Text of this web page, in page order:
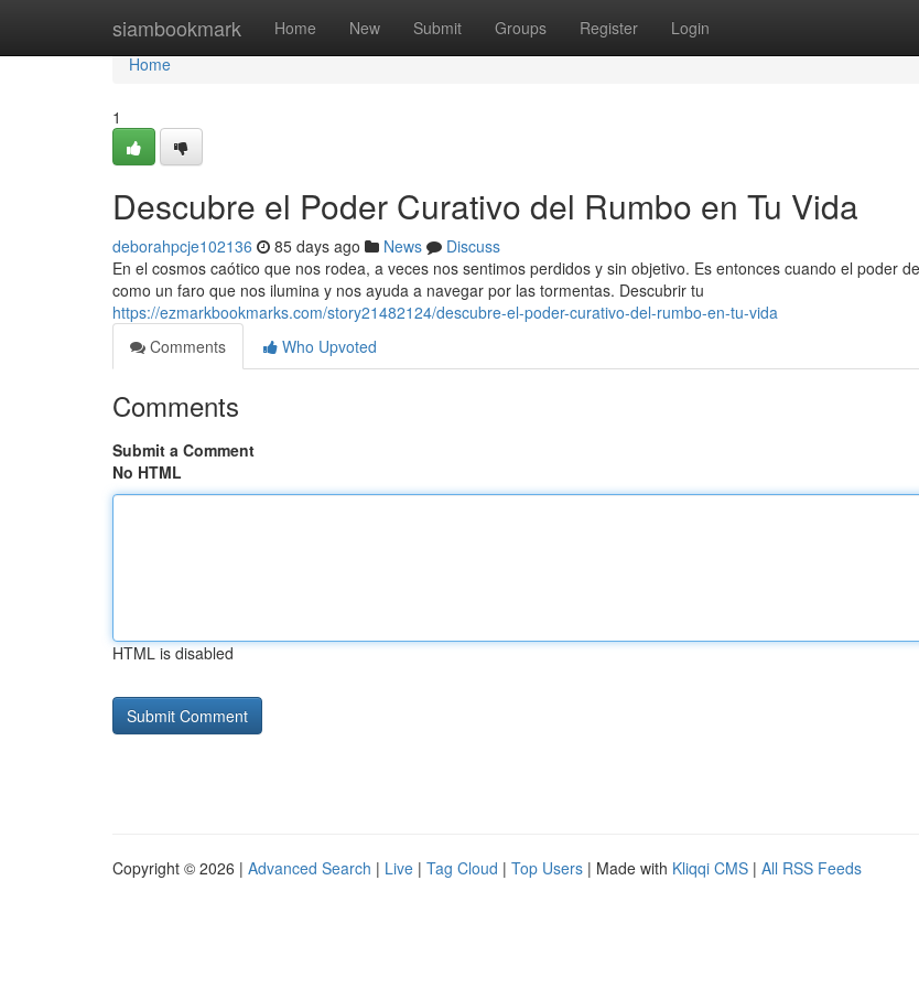
siambookmark Home New Submit Groups Register Login
Home
Home
1
Descubre el Poder Curativo del Rumbo en Tu Vida
deborahpcje102136 85 days ago News
Discuss
En el cosmos caótico que nos rodea, a veces nos sentimos perdidos y sin objetivo. Es entonces cuando el poder
como un faro que nos ilumina y nos ayuda a navegar por las tormentas. Descubrir tu
https://ezmarkbookmarks.com/story21482124/descubre-el-poder-curativo-del-rumbo-en-tu-vida
Comments
Who Upvoted
Comments
Submit a Comment
No HTML
HTML is disabled
Copyright © 2026 | Advanced Search | Live | Tag Cloud | Top Users | Made with Kliqqi CMS | All RSS Feeds